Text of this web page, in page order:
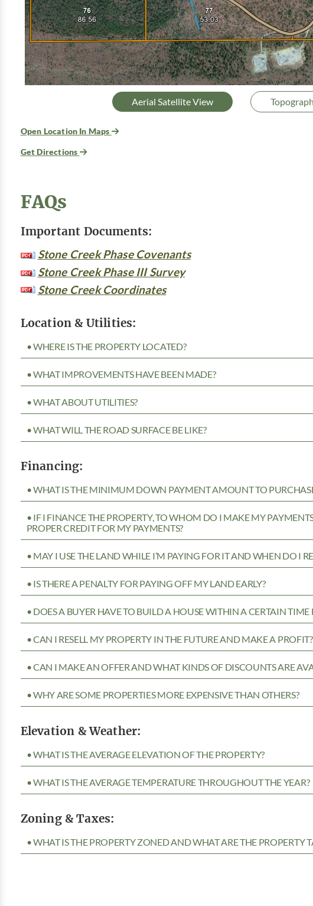
Aerial Satellite View
Open Location In Maps
Get Directions
FAQs
Important Documents:
Stone Creek Phase Covenants
Stone Creek Phase III Survey
Stone Creek Coordinates
Location & Utilities:
• WHERE IS THE PROPERTY LOCATED?
• WHAT IMPROVEMENTS HAVE BEEN MADE?
• WHAT ABOUT UTILITIES?
• WHAT WILL THE ROAD SURFACE BE LIKE?
Financing:
• WHAT IS THE MINIMUM DOWN PAYMENT AMOUNT TO
• IF I FINANCE THE PROPERTY, TO WHOM DO I MAKE MY
PROPER CREDIT FOR MY PAYMENTS?
• MAY I USE THE LAND WHILE I’M PAYING FOR IT AND WHEN DO I
• IS THERE A PENALTY FOR PAYING OFF MY LAND EARLY?
• DOES A BUYER HAVE TO BUILD A HOUSE WITHIN A CERTAIN TIME
• CAN I RESELL MY PROPERTY IN THE FUTURE AND MAKE A PROFIT?
• CAN I MAKE AN OFFER AND WHAT KINDS OF DISCOUNTS ARE
• WHY ARE SOME PROPERTIES MORE EXPENSIVE THAN OTHERS?
Elevation & Weather:
• WHAT IS THE AVERAGE ELEVATION OF THE PROPERTY?
• WHAT IS THE AVERAGE TEMPERATURE THROUGHOUT THE YEAR?
Zoning & Taxes:
• WHAT IS THE PROPERTY ZONED AND WHAT ARE THE PROPERTY